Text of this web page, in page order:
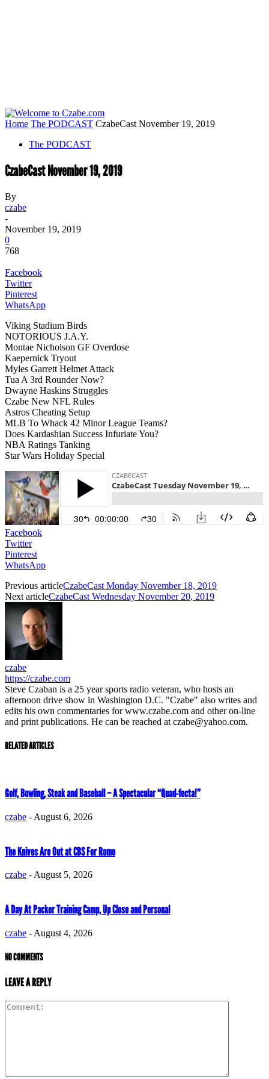
Home The PODCAST CzabeCast November 19, 2019
The PODCAST
CzabeCast November 19, 2019
By
czabe
-
November 19, 2019
0
768
Facebook
Twitter
Pinterest
WhatsApp
Viking Stadium Birds
NOTORIOUS J.A.Y.
Montae Nicholson GF Overdose
Kaepernick Tryout
Myles Garrett Helmet Attack
Tua A 3rd Rounder Now?
Dwayne Haskins Struggles
Czabe New NFL Rules
Astros Cheating Setup
MLB To Whack 42 Minor League Teams?
Does Kardashian Success Infuriate You?
NBA Ratings Tanking
Star Wars Holiday Special
Facebook
Twitter
Pinterest
WhatsApp
Previous articleCzabeCast Monday November 18, 2019
Next articleCzabeCast Wednesday November 20, 2019
czabe
https://czabe.com
Steve Czaban is a 25 year sports radio veteran, who hosts an
afternoon drive show in Washington D.C. "Czabe" also writes and
edits his own commentaries for www.czabe.com and other on-line
and print publications. He can be reached at czabe@yahoo.com.
RELATED ARTICLES
Golf, Bowling, Steak and Baseball – A Spectacular “Quad-fecta!”
czabe - August 6, 2026
The Knives Are Out at CBS For Romo
czabe - August 5, 2026
A Day At Packer Training Camp, Up Close and Personal
czabe - August 4, 2026
NO COMMENTS
LEAVE A REPLY